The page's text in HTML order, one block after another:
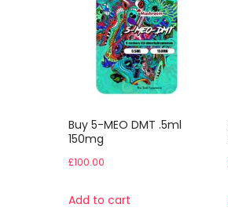
Buy 5-MEO DMT .5ml
150mg
£100.00
Add to cart